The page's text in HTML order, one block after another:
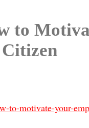
to
to-motivate-your-